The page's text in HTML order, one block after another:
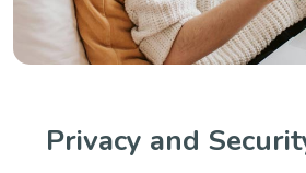
Privacy and